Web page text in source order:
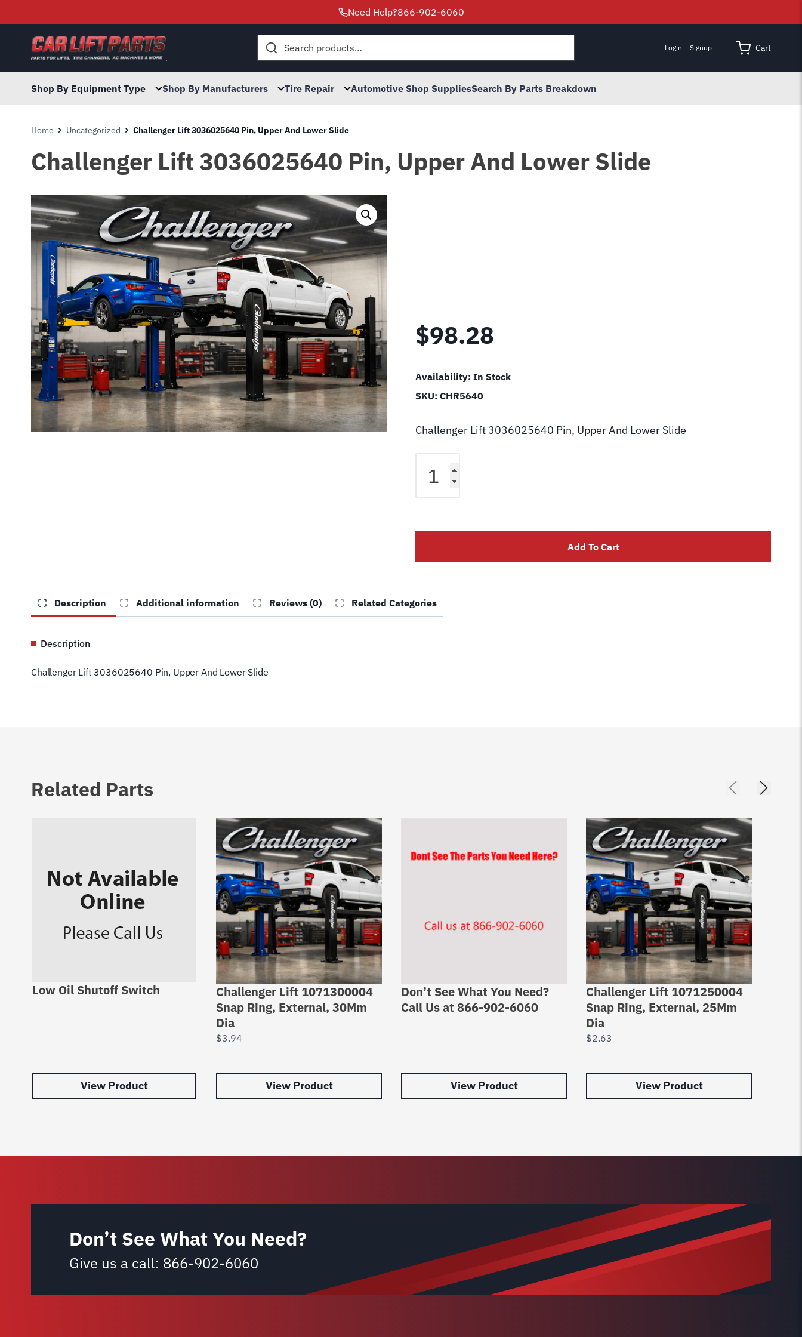
Need Help?866-902-6060
Search
Login Signup Cart
Shop By Equipment Type Shop By Manufacturers Tire Repair Automotive Shop SuppliesSearch By Parts Breakdown
Home Uncategorized Challenger Lift 3036025640 Pin, Upper And Lower Slide
Challenger Lift 3036025640 Pin, Upper And Lower Slide
$98.28
Availability: In Stock
SKU: CHR5640
Challenger Lift 3036025640 Pin, Upper And Lower Slide
And
Slide
Add To Cart
Description Additional information Reviews (0) Related Categories
Description
Challenger Lift 3036025640 Pin, Upper And Lower Slide
Related Parts
Low Oil Shutoff Switch
View Product
Challenger Lift 1071300004
Snap Ring, External, 30Mm
Dia
$3.94
View Product
Don’t See What You Need?
Call Us at 866-902-6060
View Product
Challenger Lift 1071250004
Snap Ring, External, 25Mm
Dia
$2.63
View Product
Don’t See What You Need?
Give us a call: 866-902-6060